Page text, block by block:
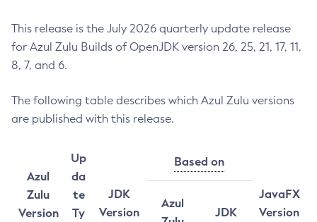
This release is the July 2026 quarterly update release
for Azul Zulu Builds of OpenJDK version 26, 25, 21, 17, 11,
8, 7, and 6.
The following table describes which Azul Zulu versions
are published with this release.
Azul
Zulu
Version
Up
da
te
Ty
JDK
Version
Based on
JavaFX
Version
Azul
JDK